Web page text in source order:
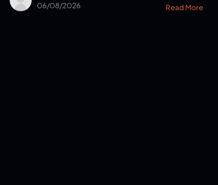
06/08/2026
Read More